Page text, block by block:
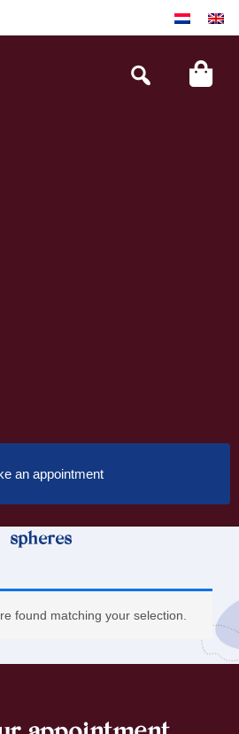
Search
this
an appointment
spheres
found matching your selection.